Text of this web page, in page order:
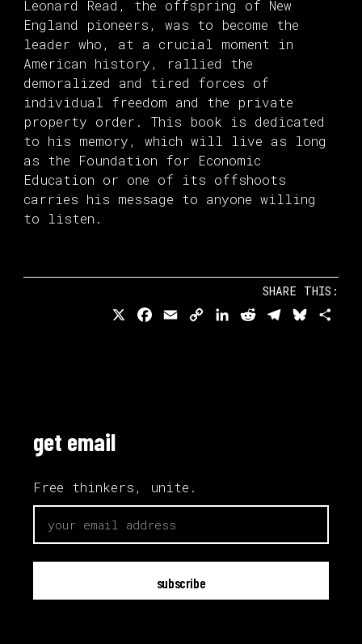
Leonard Read, the offspring of New
England pioneers, was to become the
leader who, at a crucial moment in
American history, rallied the
demoralized and tired forces of
individual freedom and the private
property order. This book is dedicated
to his memory, which will live as long
as the Foundation for Economic
Education or one of its offshoots
carries his message to anyone willing
to listen.
SHARE THIS:
Facebook
EmailCopy LinkedIn
RedditTelegram
get email
Free thinkers, unite.